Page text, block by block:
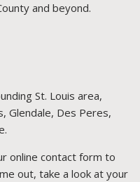
and beyond.
St. Louis area,
Glendale, Des Peres,
online contact form to
out, take a look at your